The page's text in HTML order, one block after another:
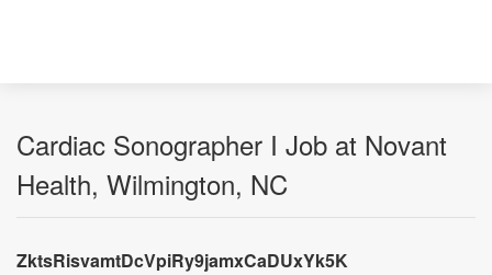
Cardiac Sonographer I Job at Novant
Health, Wilmington, NC
ZktsRisvamtDcVpiRy9jamxCaDUxYk5K